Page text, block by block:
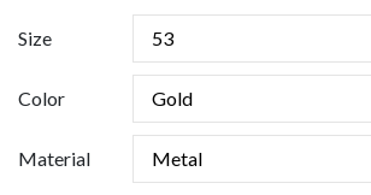
Size
Color
Material